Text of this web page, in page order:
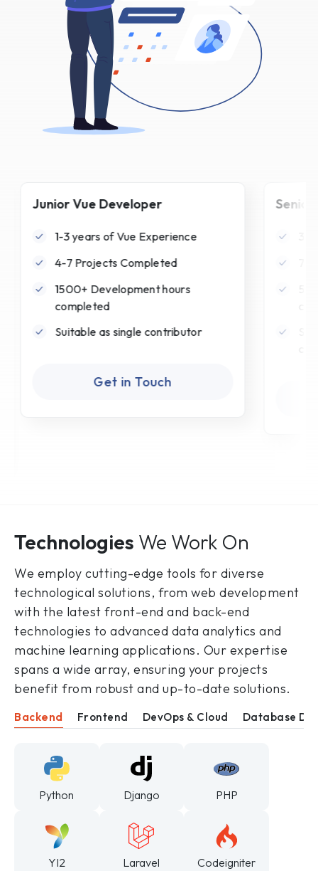
Junior Vue Developer
1-3 years of Vue Experience
4-7 Projects Completed
1500+ Development hours
completed
Suitable as single contributor
Get in Touch
Senior
Technologies We Work On
We employ cutting-edge tools for diverse
technological solutions, from web development
with the latest front-end and back-end
technologies to advanced data analytics and
machine learning applications. Our expertise
spans a wide array, ensuring your projects
benefit from robust and up-to-date solutions.
Backend Frontend DevOps & Cloud Database
Python Django PHP
YI2 Laravel Codeigniter